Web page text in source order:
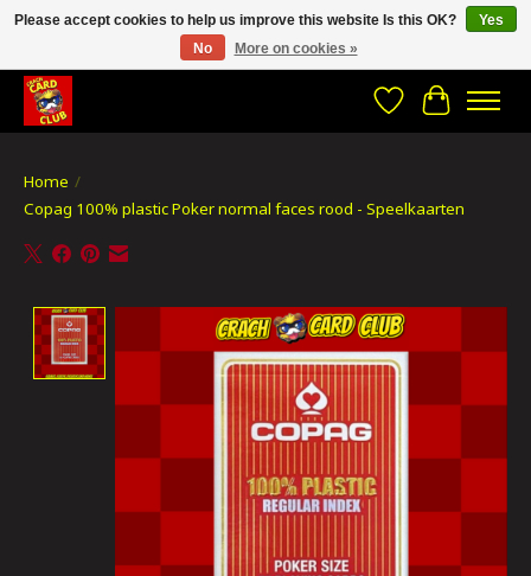
CRACH CARD CLUB , The best place to Geek out!
WishlistCart
Home /
Copag 100% plastic Poker normal faces rood - Speelkaarten
Product image slideshow Items
Please accept cookies to help us improve this website Is this OK?
Yes
No
More on cookies »